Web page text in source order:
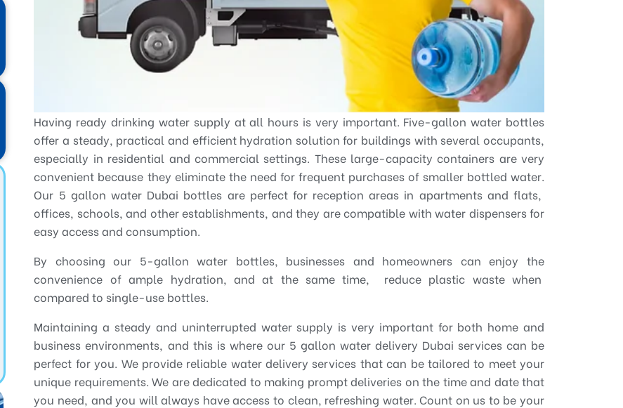
Having ready drinking water supply at all hours is very important. Five-gallon water bottles
offer a steady, practical and efficient hydration solution for buildings with several occupants,
especially in residential and commercial settings. These large-capacity containers are very
convenient because they eliminate the need for frequent purchases of smaller bottled water.
Our 5 gallon water Dubai bottles are perfect for reception areas in apartments and flats,
offices, schools, and other establishments, and they are compatible with water dispensers for
easy access and consumption.
By choosing our 5-gallon water bottles, businesses and homeowners can enjoy the
convenience of ample hydration, and at the same time, reduce plastic waste when
compared to single-use bottles.
Maintaining a steady and uninterrupted water supply is very important for both home and
business environments, and this is where our 5 gallon water delivery Dubai services can be
perfect for you. We provide reliable water delivery services that can be tailored to meet your
unique requirements. We are dedicated to making prompt deliveries on the time and date that
you need, and you will always have access to clean, refreshing water. Count on us to be your